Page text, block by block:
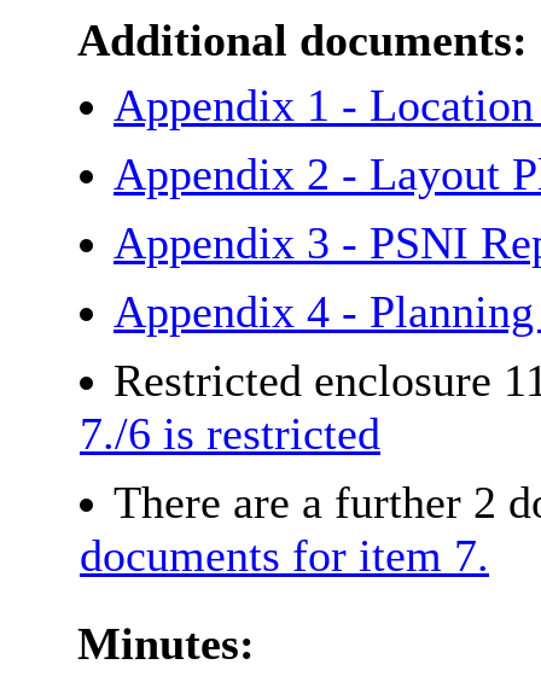
Additional documents:
Appendix 1 -
Appendix 2 - Layout
Appendix 3 - PSNI
Appendix 4 -
Restricted enclosure
7./6 is restricted
There are a further 2
documents for item 7.
Minutes: